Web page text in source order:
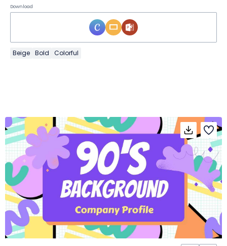
Download
Beige Bold Colorful